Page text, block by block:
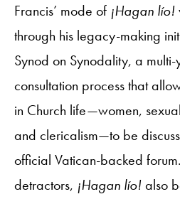
Francis’ mode of ¡Hagan lío!
through his legacy-making
Synod on Synodality, a
consultation process that
in Church life—women,
and clericalism—to be
official Vatican-backed
detractors, ¡Hagan lío!also